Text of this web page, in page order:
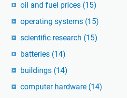
oil and fuel prices (15)
operating systems (15)
scientific research (15)
batteries (14)
buildings (14)
computer hardware (14)